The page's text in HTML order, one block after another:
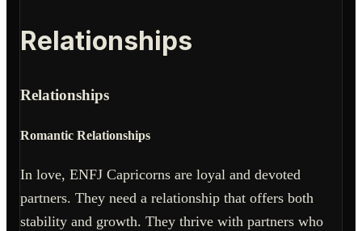
Relationships
Relationships
Romantic Relationships
In love, ENFJ Capricorns are loyal and devoted
partners. They need a relationship that offers both
stability and growth. They thrive with partners who